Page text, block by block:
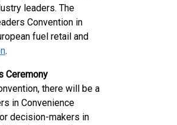
leaders. The
Convention in
fuel retail and
.
Ceremony
there will be a
in Convenience
decision-makers in